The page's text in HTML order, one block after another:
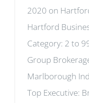
2020 on
Hartford
Category: 2 to
Group
Marlborough
Top Executive: